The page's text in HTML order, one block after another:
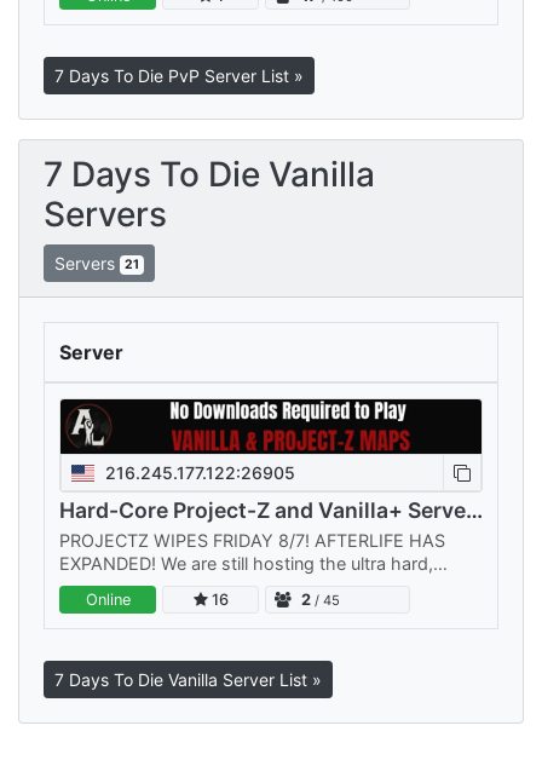
every playstyle, all sharing your…
7 Days To Die PvP Server List »
7 Days To Die Vanilla
Servers
Servers 21
Server
216.245.177.122:26905
Hard-Core Project-Z and Vanilla+ Servers
PROJECTZ WIPES FRIDAY 8/7! AFTERLIFE HAS
EXPANDED! We are still hosting the ultra hard,
Project-Z servers of course, but now we are also
hosting a Vanilla server. Join…
Online 16 2 / 45
7 Days To Die Vanilla Server List »